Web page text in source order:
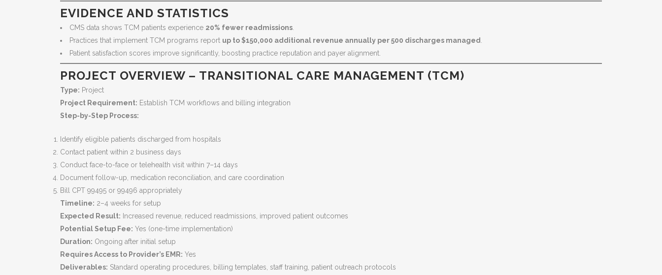
EVIDENCE AND STATISTICS
CMS data shows TCM patients experience 20% fewer readmissions
Practices that implement TCM programs report up to $150,000 additional revenue annually per 500 discharges managed
Patient satisfaction scores improve significantly, boosting practice reputation and payer alignment.
PROJECT OVERVIEW – TRANSITIONAL CARE MANAGEMENT (TCM)
Type: Project
Project Requirement: Establish TCM workflows and billing integration
Step-by-Step Process:
Identify eligible patients discharged from hospitals
Contact patient within 2 business days
Conduct face-to-face or telehealth visit within 7–14 days
Document follow-up, medication reconciliation, and care coordination
Bill CPT 99495 or 99496 appropriately
Timeline: 2–4 weeks for setup
Expected Result: Increased revenue, reduced readmissions, improved patient outcomes
Potential Setup Fee: Yes (one-time implementation)
Duration: Ongoing after initial setup
Requires Access to Provider’s EMR: Yes
Deliverables: Standard operating procedures, billing templates, staff training, patient outreach protocols